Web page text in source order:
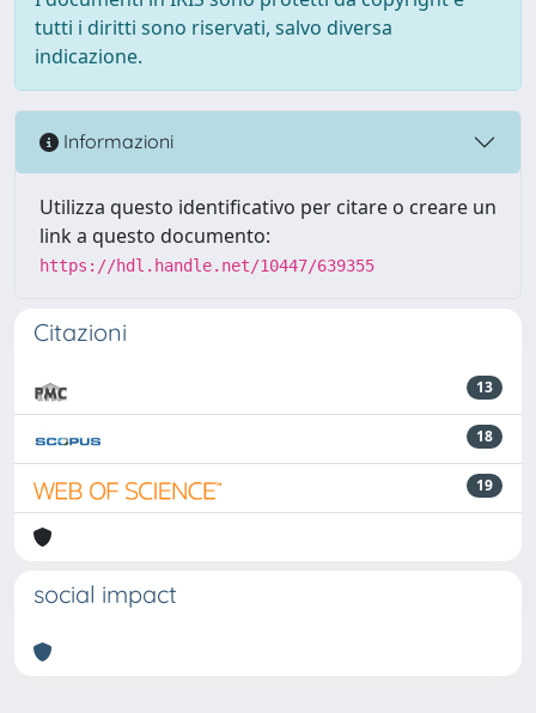
tutti i diritti sono riservati, salvo diversa
indicazione.
Informazioni
Utilizza questo identificativo per citare o creare un
link a questo documento:
https://hdl.handle.net/10447/639355
Citazioni
13
18
19
social impact